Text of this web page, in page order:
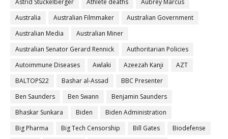
Astrid Stuckelberger
Athlete deaths
Aubrey Marcus
Australia
Australian Filmmaker
Australian Government
Australian Media
Australian Miner
Australian Senator Gerard Rennick
Authoritarian Policies
Autoimmune Diseases
Awlaki Azeezah Kanji
AZT
BALTOPS22
Bashar al-Assad
BBC Presenter
Ben Saunders
Ben Swann
Benjamin Saunders
Bhaskar Sunkara
Biden
Biden Administration
Big Pharma
Big Tech Censorship Bill Gates
Biodefense